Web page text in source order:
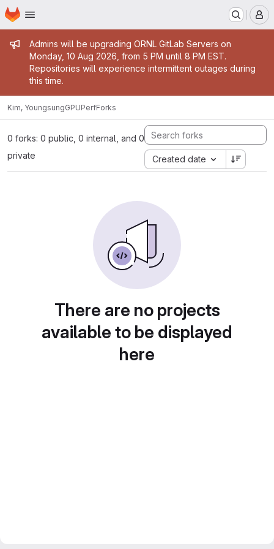
Skip to main content
Homepage
Admin message
Admins will be upgrading ORNL GitLab Servers on
Monday, 10 Aug 2026, from 5 PM until 8 PM EST.
Repositories will experience intermittent outages during
this time.
Kim, YoungsungGPUPerfForks
0 forks: 0 public, 0 internal, and 0
private
Created date
There are no projects
available to be displayed
here